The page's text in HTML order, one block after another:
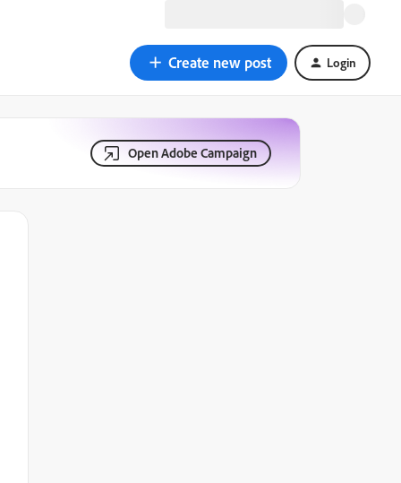
Create new post Login
Open Adobe Campaign